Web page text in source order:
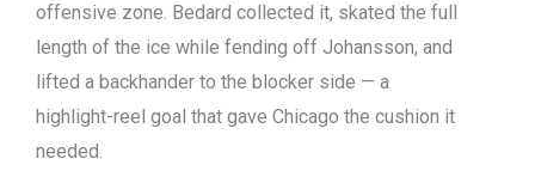
offensive zone. Bedard collected it, skated the full
length of the ice while fending off Johansson, and
lifted a backhander to the blocker side — a
highlight-reel goal that gave Chicago the cushion it
needed.